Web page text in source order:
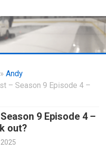
» Andy
– Season 9 Episode 4 –
9 Episode 4 –
out?